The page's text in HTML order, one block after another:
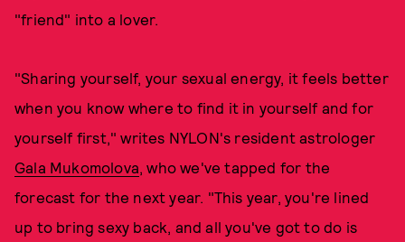
"friend" into a lover.
"Sharing yourself, your sexual energy, it feels better
when you know where to find it in yourself and for
yourself first," writes NYLON's resident astrologer
Gala Mukomolova, who we've tapped for the
forecast for the next year. "This year, you're lined
up to bring sexy back, and all you've got to do is